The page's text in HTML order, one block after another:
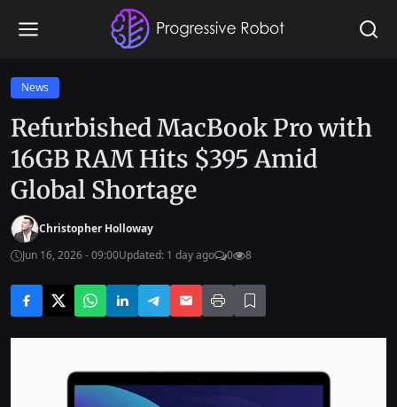
News
Refurbished MacBook Pro with
16GB RAM Hits $395 Amid
Global Shortage
Christopher Holloway
Jun 16, 2026 - 09:00Updated: 1 day ago 0 8